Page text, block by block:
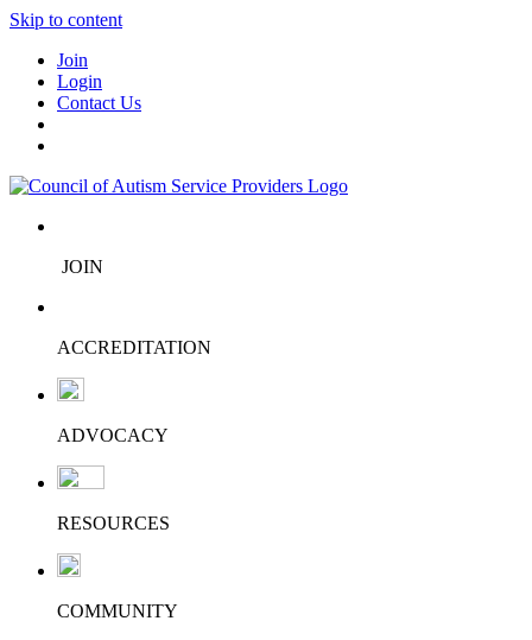
Skip to content
Join
Login
Contact Us
JOIN
ACCREDITATION
ADVOCACY
RESOURCES
COMMUNITY